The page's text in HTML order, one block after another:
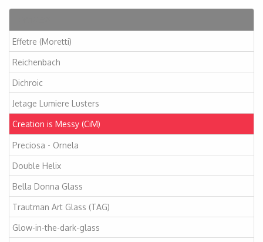
Effetre (Moretti)
Reichenbach
Dichroic
Jetage Lumiere Lusters
Creation is Messy (CiM)
Preciosa - Ornela
Double Helix
Bella Donna Glass
Trautman Art Glass (TAG)
Glow-in-the-dark-glass